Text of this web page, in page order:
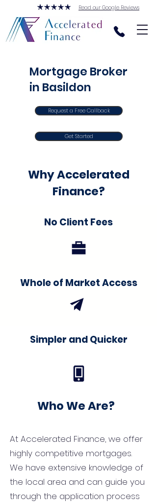
Read our Google Reviews
Mortgage Broker
in Basildon
Request a Free Callback
Get Started
Why Accelerated
Finance?
No Client Fees
Whole of Market Access
Simpler and Quicker
Who We Are?
At Accelerated Finance, we offer
highly competitive mortgages.
We have extensive knowledge of
the local area and can guide you
through the application process